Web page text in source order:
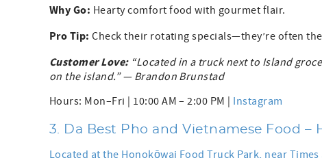
Why Go: Hearty comfort food with gourmet flair.
Pro Tip: Check their rotating specials—they’re often
Customer Love:“Located in a truck next to Island
on the island.” — Brandon Brunstad
Hours: Mon–Fri | 10:00 AM – 2:00 PM | Instagram
3. Da Best Pho and Vietnamese Food –
Located at the Honokōwai Food Truck Park, near